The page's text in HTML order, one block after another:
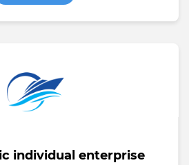
individual enterprise